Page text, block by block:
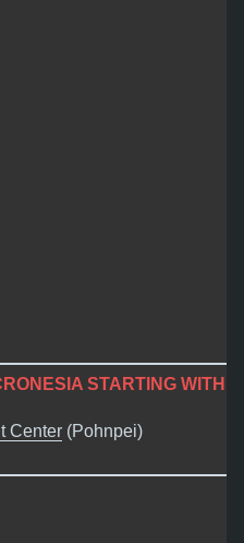
STARTING WITH
Center (Pohnpei)